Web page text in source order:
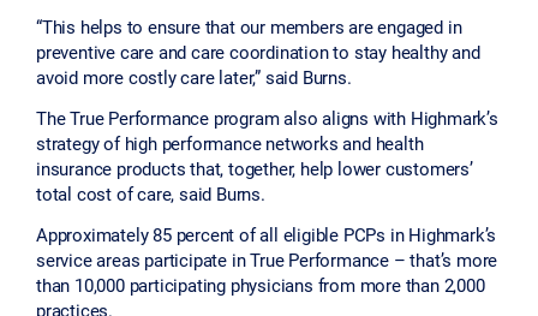
“This helps to ensure that our members are engaged in
preventive care and care coordination to stay healthy and
avoid more costly care later,” said Burns.
The True Performance program also aligns with Highmark’s
strategy of high performance networks and health
insurance products that, together, help lower customers’
total cost of care, said Burns.
Approximately 85 percent of all eligible PCPs in Highmark’s
service areas participate in True Performance – that’s more
than 10,000 participating physicians from more than 2,000
practices.